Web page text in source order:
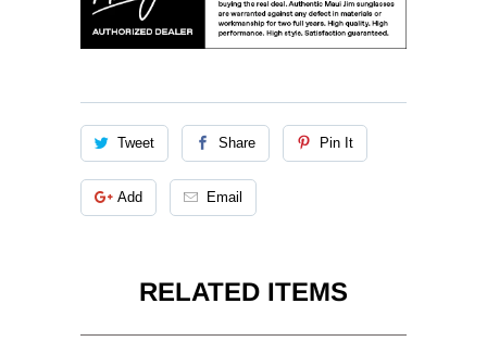
Tweet Share Pin It
Add Email
RELATED ITEMS